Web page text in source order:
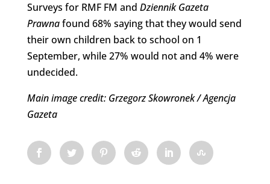
Surveys for RMF FM and Dziennik Gazeta
Prawnafound 68% saying that they would send
their own children back to school on 1
September, while 27% would not and 4% were
undecided.
Main image credit: Grzegorz Skowronek / Agencja
Gazeta